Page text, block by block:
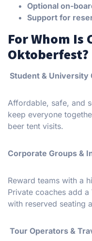
Optional on-
Support for
For Whom Is
Oktoberfest?
Student & University
Affordable, safe, and
keep everyone
beer tent visits.
Corporate Groups &
Reward teams with a
Private coaches add
with reserved seating
Tour Operators &